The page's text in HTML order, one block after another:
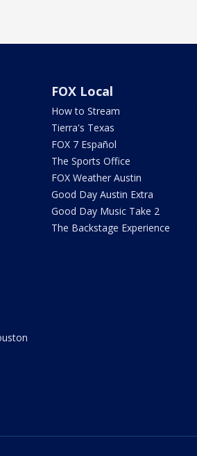
FOX Local
How to Stream
Tierra's Texas
FOX 7 Español
The Sports Office
FOX Weather Austin
Good Day Austin Extra
Good Day Music Take 2
The Backstage Experience